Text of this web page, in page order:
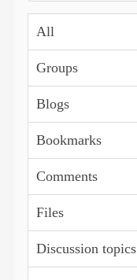
All
Groups
Blogs
Bookmarks
Comments
Files
Discussion topics